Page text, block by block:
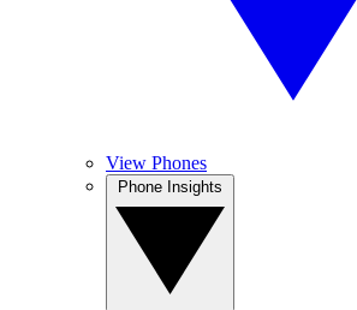
View Phones